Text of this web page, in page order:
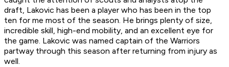
draft, Lakovic has been a player who has been in the top
ten for me most of the season. He brings plenty of size,
incredible skill, high-end mobility, and an excellent eye for
the game. Lakovic was named captain of the Warriors
partway through this season after returning from injury as
well.